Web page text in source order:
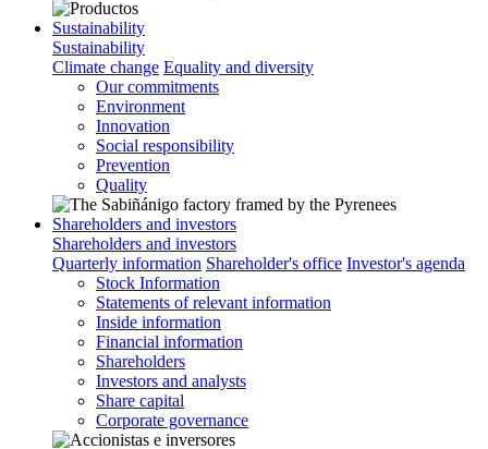
Sustainability
Sustainability
Climate change Equality and diversity
Our commitments
Environment
Innovation
Social responsibility
Prevention
Quality
Shareholders and investors
Shareholders and investors
Quarterly information Shareholder's office Investor's agenda
Stock Information
Statements of relevant information
Inside information
Financial information
Shareholders
Investors and analysts
Share capital
Corporate governance